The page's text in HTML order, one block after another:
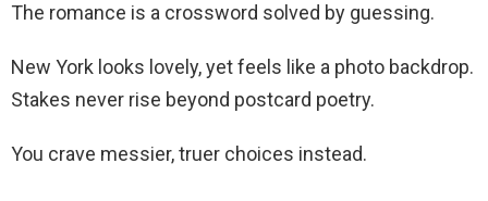
The romance is a crossword solved by guessing.
New York looks lovely, yet feels like a photo backdrop.
Stakes never rise beyond postcard poetry.
You crave messier, truer choices instead.